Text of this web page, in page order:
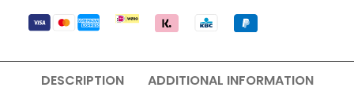
DESCRIPTION
ADDITIONAL INFORMATION